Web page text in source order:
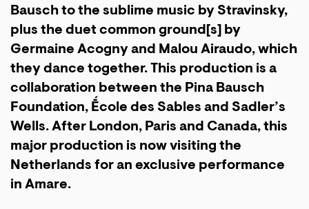
Bausch to the sublime music by Stravinsky,
plus the duet common ground[s] by
Germaine Acogny and Malou Airaudo, which
they dance together. This production is a
collaboration between the Pina Bausch
Foundation, Ḗcole des Sables and Sadler’s
Wells. After London, Paris and Canada, this
major production is now visiting the
Netherlands for an exclusive performance
in Amare.